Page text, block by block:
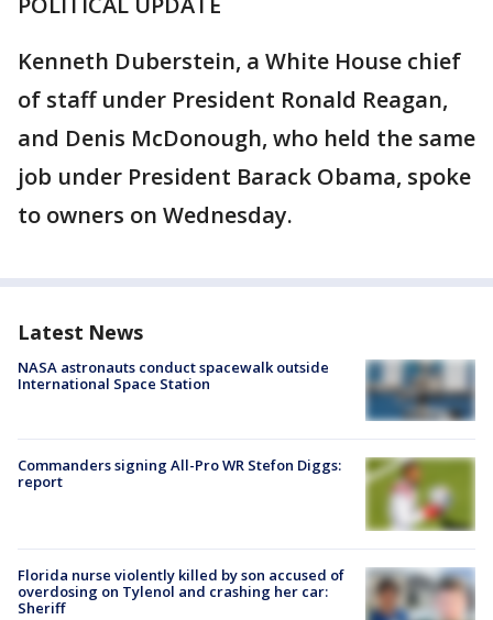
Kenneth Duberstein, a White House chief
of staff under President Ronald Reagan,
and Denis McDonough, who held the same
job under President Barack Obama, spoke
to owners on Wednesday.
Latest News
NASA astronauts conduct spacewalk outside
International Space Station
Commanders signing All-Pro WR Stefon Diggs:
report
Florida nurse violently killed by son accused of
overdosing on Tylenol and crashing her car:
Sheriff